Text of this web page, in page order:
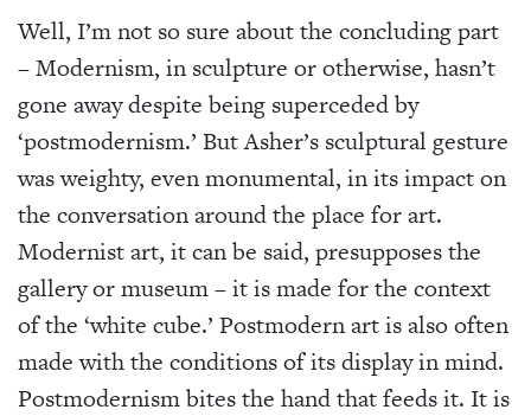
Well, I’m not so sure about the concluding part
– Modernism, in sculpture or otherwise, hasn’t
gone away despite being superceded by
‘postmodernism.’ But Asher’s sculptural gesture
was weighty, even monumental, in its impact on
the conversation around the place for art.
Modernist art, it can be said, presupposes the
gallery or museum – it is made for the context
of the ‘white cube.’ Postmodern art is also often
made with the conditions of its display in mind.
Postmodernism bites the hand that feeds it. It is